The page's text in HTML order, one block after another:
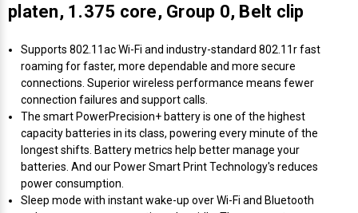
platen, 1.375 core, Group 0, Belt clip
Supports 802.11ac Wi-Fi and industry-standard 802.11r fast
roaming for faster, more dependable and more secure
connections. Superior wireless performance means fewer
connection failures and support calls.
The smart PowerPrecision+ battery is one of the highest
capacity batteries in its class, powering every minute of the
longest shifts. Battery metrics help better manage your
batteries. And our Power Smart Print Technology's reduces
power consumption.
Sleep mode with instant wake-up over Wi-Fi and Bluetooth